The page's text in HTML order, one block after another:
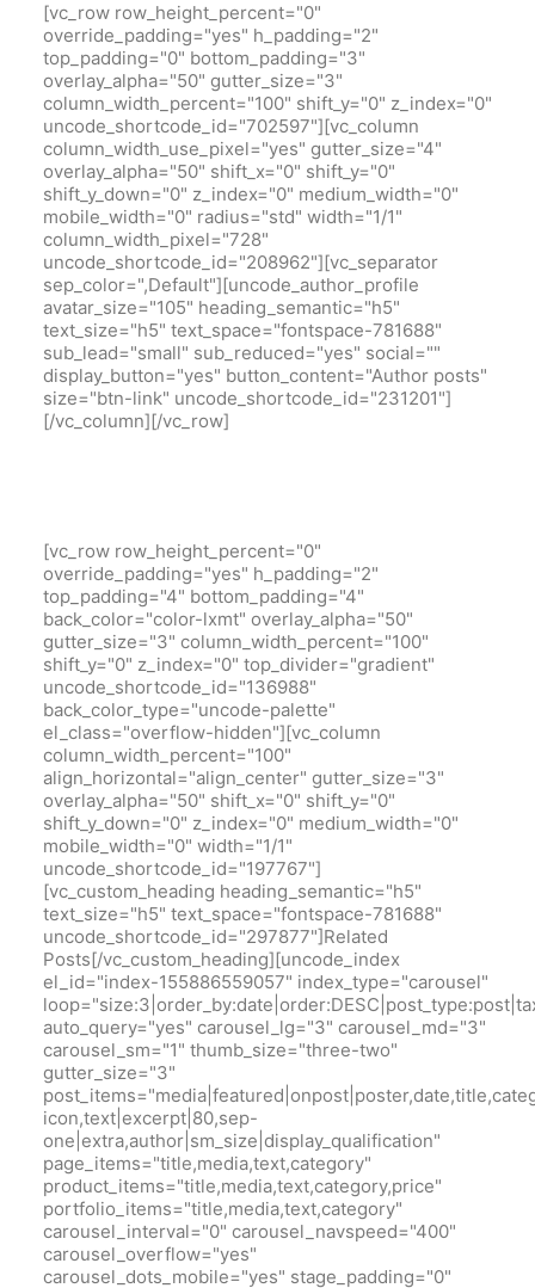
[vc_row row_height_percent="0"
override_padding="yes" h_padding="2"
top_padding="0" bottom_padding="3"
overlay_alpha="50" gutter_size="3"
column_width_percent="100" shift_y="0" z_index="0"
uncode_shortcode_id="702597"][vc_column
column_width_use_pixel="yes" gutter_size="4"
overlay_alpha="50" shift_x="0" shift_y="0"
shift_y_down="0" z_index="0" medium_width="0"
mobile_width="0" radius="std" width="1/1"
column_width_pixel="728"
uncode_shortcode_id="208962"][vc_separator
sep_color=",Default"][uncode_author_profile
avatar_size="105" heading_semantic="h5"
text_size="h5" text_space="fontspace-781688"
sub_lead="small" sub_reduced="yes" social=""
display_button="yes" button_content="Author posts"
size="btn-link" uncode_shortcode_id="231201"]
[/vc_column][/vc_row]
[vc_row row_height_percent="0"
override_padding="yes" h_padding="2"
top_padding="4" bottom_padding="4"
back_color="color-lxmt" overlay_alpha="50"
gutter_size="3" column_width_percent="100"
shift_y="0" z_index="0" top_divider="gradient"
uncode_shortcode_id="136988"
back_color_type="uncode-palette"
el_class="overflow-hidden"][vc_column
column_width_percent="100"
align_horizontal="align_center" gutter_size="3"
overlay_alpha="50" shift_x="0" shift_y="0"
shift_y_down="0" z_index="0" medium_width="0"
mobile_width="0" width="1/1"
uncode_shortcode_id="197767"]
[vc_custom_heading heading_semantic="h5"
text_size="h5" text_space="fontspace-781688"
uncode_shortcode_id="297877"]Related
Posts[/vc_custom_heading][uncode_index
el_id="index-155886559057" index_type="carousel"
auto_query="yes" carousel_lg="3" carousel_md="3"
carousel_sm="1" thumb_size="three-two"
gutter_size="3"
icon,text|excerpt|80,sep-
one|extra,author|sm_size|display_qualification"
page_items="title,media,text,category"
product_items="title,media,text,category,price"
portfolio_items="title,media,text,category"
carousel_interval="0" carousel_navspeed="400"
carousel_overflow="yes"
carousel_dots_mobile="yes" stage_padding="0"